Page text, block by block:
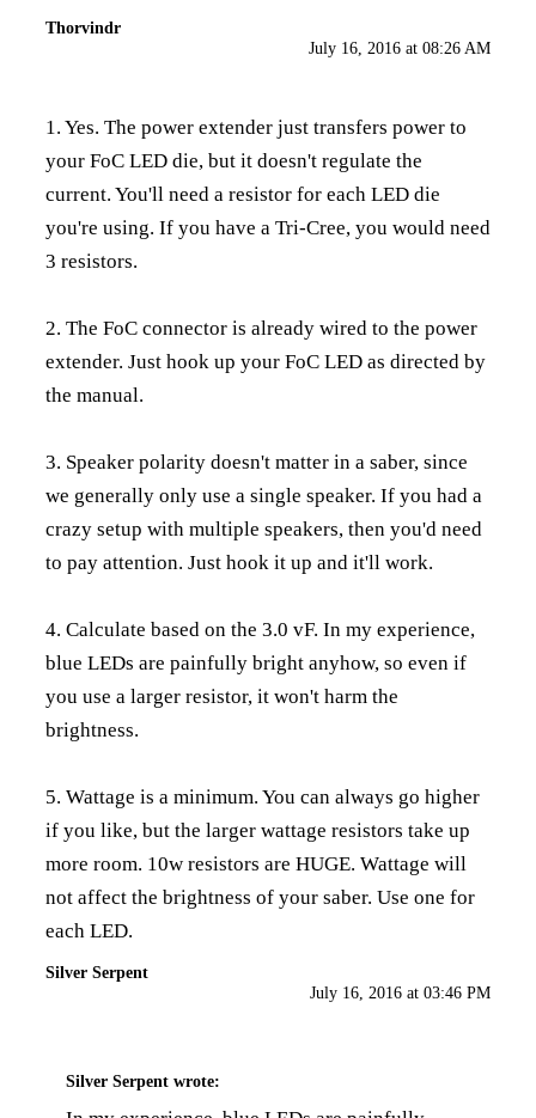
Thorvindr
July 16, 2016 at 08:26 AM
1. Yes. The power extender just transfers power to
your FoC LED die, but it doesn't regulate the
current. You'll need a resistor for each LED die
you're using. If you have a Tri-Cree, you would need
3 resistors.
2. The FoC connector is already wired to the power
extender. Just hook up your FoC LED as directed by
the manual.
3. Speaker polarity doesn't matter in a saber, since
we generally only use a single speaker. If you had a
crazy setup with multiple speakers, then you'd need
to pay attention. Just hook it up and it'll work.
4. Calculate based on the 3.0 vF. In my experience,
blue LEDs are painfully bright anyhow, so even if
you use a larger resistor, it won't harm the
brightness.
5. Wattage is a minimum. You can always go higher
if you like, but the larger wattage resistors take up
more room. 10w resistors are HUGE. Wattage will
not affect the brightness of your saber. Use one for
each LED.
Silver Serpent
July 16, 2016 at 03:46 PM
Silver Serpent wrote: